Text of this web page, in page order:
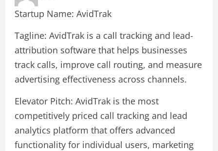
Startup Name: AvidTrak
Tagline: AvidTrak is a call tracking and lead-
attribution software that helps businesses
track calls, improve call routing, and measure
advertising effectiveness across channels.
Elevator Pitch: AvidTrak is the most
competitively priced call tracking and lead
analytics platform that offers advanced
functionality for individual users, marketing